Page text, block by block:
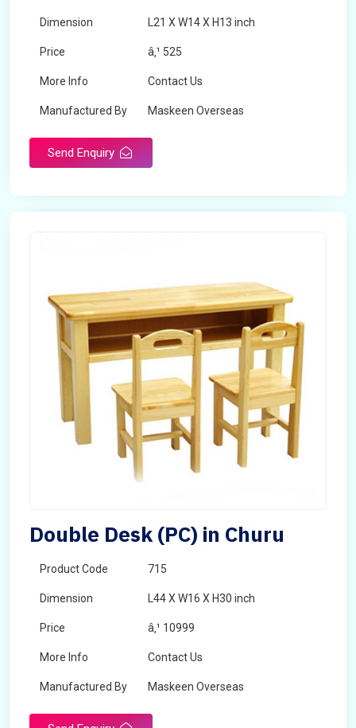
Dimension L21 X W14 X H13 inch
Price â‚¹ 525
More Info Contact Us
Manufactured By Maskeen Overseas
Send Enquiry
Double Desk (PC) in Churu
Product Code 715
Dimension L44 X W16 X H30 inch
Price â‚¹ 10999
More Info Contact Us
Manufactured By Maskeen Overseas